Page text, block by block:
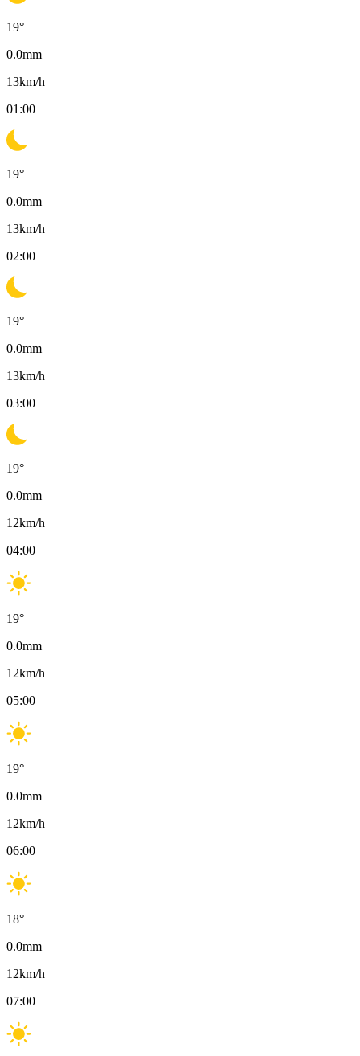
19°
0.0mm
13km/h
01:00
19°
0.0mm
13km/h
02:00
19°
0.0mm
13km/h
03:00
19°
0.0mm
12km/h
04:00
19°
0.0mm
12km/h
05:00
19°
0.0mm
12km/h
06:00
18°
0.0mm
12km/h
07:00